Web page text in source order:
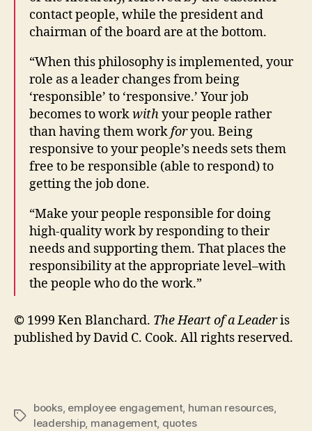
contact people, while the president and
chairman of the board are at the bottom.
“When this philosophy is implemented, your
role as a leader changes from being
‘responsible’ to ‘responsive.’ Your job
becomes to workwithyour people rather
than having them workforyou. Being
responsive to your people’s needs sets them
free to be responsible (able to respond) to
getting the job done.
“Make your people responsible for doing
high-quality work by responding to their
needs and supporting them. That places the
responsibility at the appropriate level–with
the people who do the work.”
© 1999 Ken Blanchard. The Heart of a Leaderis
published by David C. Cook. All rights reserved.
Tags
books, employee engagement, human resources,
leadership, management, quotes